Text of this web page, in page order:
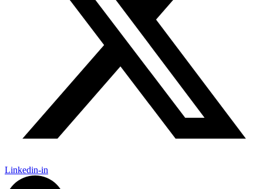
Linkedin-in